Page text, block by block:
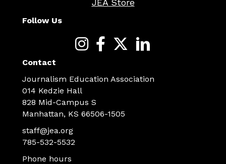
Follow Us
Contact
Journalism Education Association
014 Kedzie Hall
828 Mid-Campus S
Manhattan, KS 66506-1505
staff@jea.org
785-532-5532
Phone hours